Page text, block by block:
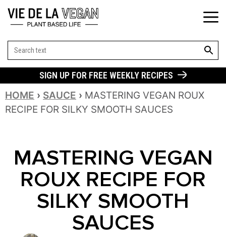
Search
for:
SEARCH
SIGN UP FOR FREE WEEKLY RECIPES
HOME › SAUCE › MASTERING VEGAN ROUX
RECIPE FOR SILKY SMOOTH SAUCES
MASTERING VEGAN
ROUX RECIPE FOR
SILKY SMOOTH
SAUCES